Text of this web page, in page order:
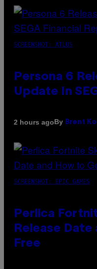
SCREENSHOT: ATLUS
Persona 6
Update In
2 hours agoBy Brent
SCREENSHOT: EPIC GAMES
Perlica
Release
Free